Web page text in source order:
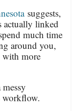
suggests,
actually linked
much time
around you,
more
workflow.